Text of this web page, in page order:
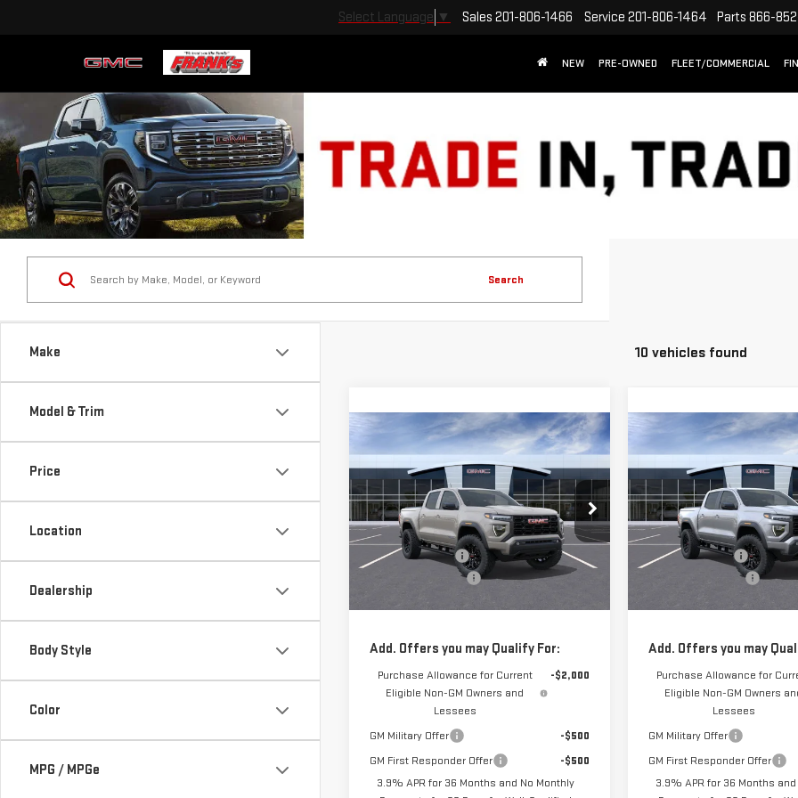
Select Language ▼ Sales 201-806-1466 Service 201-806-1464 Parts 866-
NEW PRE-OWNED FLEET/COMMERCIAL
Make
Model & Trim
Price
Location
Dealership
Body Style
Color
MPG / MPGe
Search
10 vehicles found
NEW2026GMC CANYON
ELEVATION
VIN:1GTP2BEK1T1296109 Stock:11700
Model:T4C43
Ext.
$1,000
TOTAL SAVINGS
$48,129
FRANK'S PRICE
Less
MSRP:
$48,740
Frank's Discount:
-$1,000
Documentation Fee
+$389
Add. Offers you may Qualify For:
Purchase Allowance for Current
Eligible Non-GM Owners and
Lessees
-$2,000
GM Military Offer
-$500
GM First Responder Offer
-$500
3.9% APR for 36 Months and No Monthly
Compare Vehicle
NEW2026GMC
ELEVATION
VIN:1GTP2BEK8T1296107Stock:
Model:T4C43
5 mi
$1,000
TOTAL SAVINGS
Less
MSRP:
Frank's Discount:
Documentation Fee
Add. Offers you may
Purchase Allowance for
Eligible Non-GM Owners
Lessees
GM Military Offer
GM First Responder Offer
3.9% APR for 36 Months
Compare Vehicle